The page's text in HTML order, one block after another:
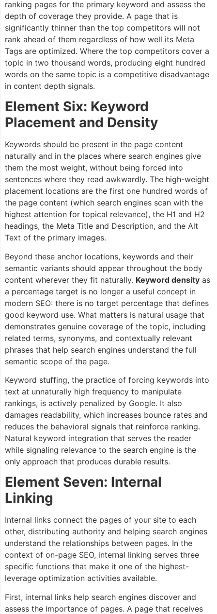
ranking pages for the primary keyword and assess the
depth of coverage they provide. A page that is
significantly thinner than the top competitors will not
rank ahead of them regardless of how well its Meta
Tags are optimized. Where the top competitors cover a
topic in two thousand words, producing eight hundred
words on the same topic is a competitive disadvantage
in content depth signals.
Element Six: Keyword
Placement and Density
Keywords should be present in the page content
naturally and in the places where search engines give
them the most weight, without being forced into
sentences where they read awkwardly. The high-weight
placement locations are the first one hundred words of
the page content (which search engines scan with the
highest attention for topical relevance), the H1 and H2
headings, the Meta Title and Description, and the Alt
Text of the primary images.
Beyond these anchor locations, keywords and their
semantic variants should appear throughout the body
content wherever they fit naturally. Keyword density as
a percentage target is no longer a useful concept in
modern SEO: there is no target percentage that defines
good keyword use. What matters is natural usage that
demonstrates genuine coverage of the topic, including
related terms, synonyms, and contextually relevant
phrases that help search engines understand the full
semantic scope of the page.
Keyword stuffing, the practice of forcing keywords into
text at unnaturally high frequency to manipulate
rankings, is actively penalized by Google. It also
damages readability, which increases bounce rates and
reduces the behavioral signals that reinforce ranking.
Natural keyword integration that serves the reader
while signaling relevance to the search engine is the
only approach that produces durable results.
Element Seven: Internal
Linking
Internal links connect the pages of your site to each
other, distributing authority and helping search engines
understand the relationships between pages. In the
context of on-page SEO, internal linking serves three
specific functions that make it one of the highest-
leverage optimization activities available.
First, internal links help search engines discover and
assess the importance of pages. A page that receives